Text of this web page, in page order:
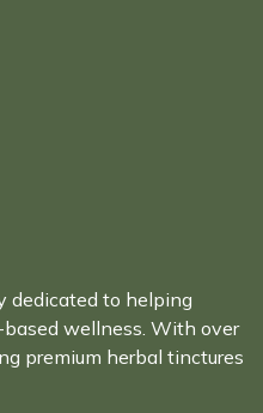
dedicated to helping
wellness. With over
premium herbal tinctures